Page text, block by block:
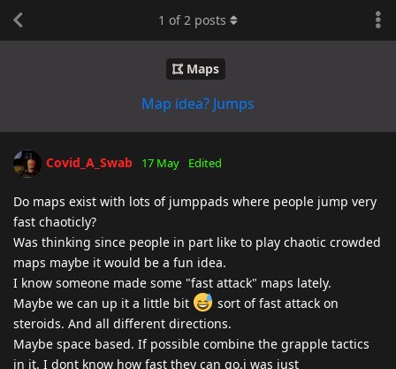
Maps
Map idea? Jumps
1 of2 posts
Covid_A_Swab 17 May Edited
Do maps exist with lots of jumppads where people jump very
fast chaoticly?
Was thinking since people in part like to play chaotic crowded
maps maybe it would be a fun idea.
I know someone made some "fast attack" maps lately.
Maybe we can up it a little bit
sort of fast attack on
steroids. And all different directions.
Maybe space based. If possible combine the grapple tactics
in it. I dont know how fast they can go.i was just